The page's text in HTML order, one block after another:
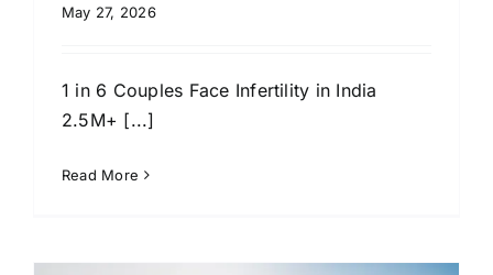
May 27, 2026
1 in 6 Couples Face Infertility in India
2.5M+ [...]
Read More